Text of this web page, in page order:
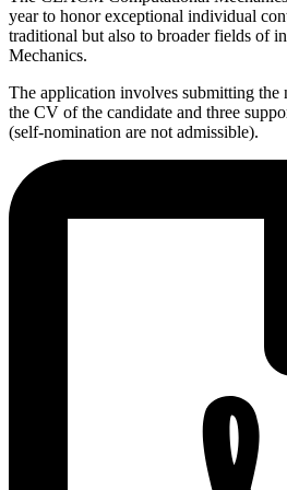
year to honor exceptional individual
traditional but also to broader fields of
Mechanics.
The application involves submitting
the CV of the candidate and three
(self-nomination are not admissible).